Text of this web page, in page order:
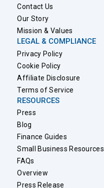
Contact Us
Our Story
Mission & Values
LEGAL & COMPLIANCE
Privacy Policy
Cookie Policy
Affiliate Disclosure
Terms of Service
RESOURCES
Press
Blog
Finance Guides
Small Business Resources
FAQs
Overview
Press Release